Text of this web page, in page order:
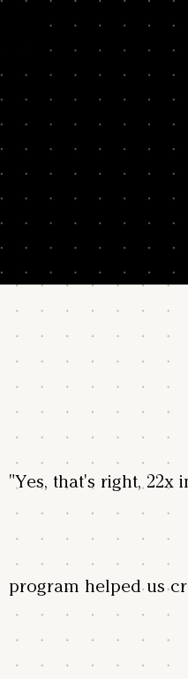
12x
"Yes, that's right, 22x
program helped us